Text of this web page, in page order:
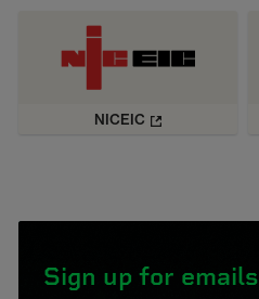
NICEIC
Sign up for emails